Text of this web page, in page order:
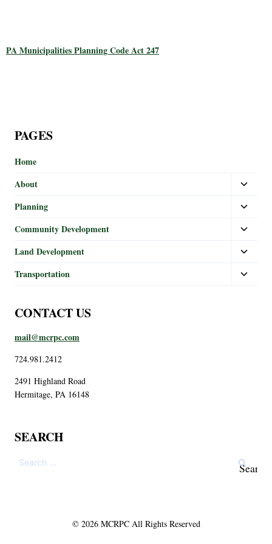
PA Municipalities Planning Code Act 247
PAGES
Home
About
Planning
Community Development
Land Development
Transportation
CONTACT US
mail@mcrpc.com
724.981.2412
2491 Highland Road
Hermitage, PA 16148
SEARCH
© 2026 MCRPC All Rights Reserved